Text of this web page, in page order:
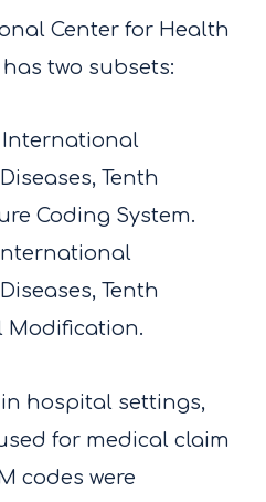
Center for Health
has two subsets:
International
Tenth
Coding System.
Tenth
Modification.
in hospital settings,
for medical claim
codes were